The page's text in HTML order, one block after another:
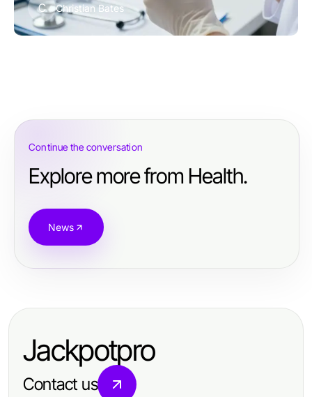
C Christian Bates
Continue the conversation
Explore more from Health.
News
Jackpotpro
Contact us